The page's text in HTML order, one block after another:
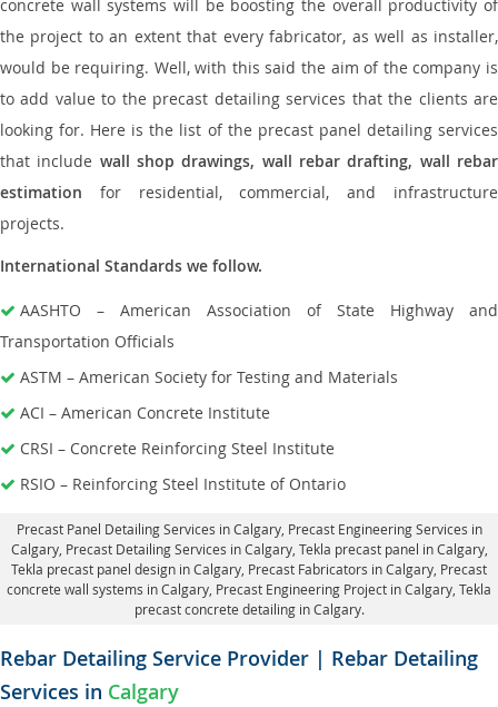
concrete wall systems will be boosting the overall productivity of
the project to an extent that every fabricator, as well as installer,
would be requiring. Well, with this said the aim of the company is
to add value to the precast detailing services that the clients are
looking for. Here is the list of the precast panel detailing services
that include wall shop drawings, wall rebar drafting, wall rebar
estimation for residential, commercial, and infrastructure
projects.
International Standards we follow.
AASHTO – American Association of State Highway and
Transportation Officials
ASTM – American Society for Testing and Materials
ACI – American Concrete Institute
CRSI – Concrete Reinforcing Steel Institute
RSIO – Reinforcing Steel Institute of Ontario
Precast Panel Detailing Services in Calgary, Precast Engineering Services in
Calgary, Precast Detailing Services in Calgary, Tekla precast panel in Calgary,
Tekla precast panel design in Calgary , Precast Fabricators in Calgary, Precast
concrete wall systems in Calgary , Precast Engineering Project in Calgary, Tekla
precast concrete detailing in Calgary.
Rebar Detailing Service Provider | Rebar Detailing
Services in Calgary